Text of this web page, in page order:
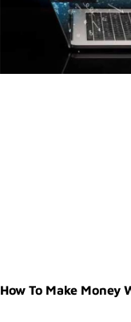
How To Make